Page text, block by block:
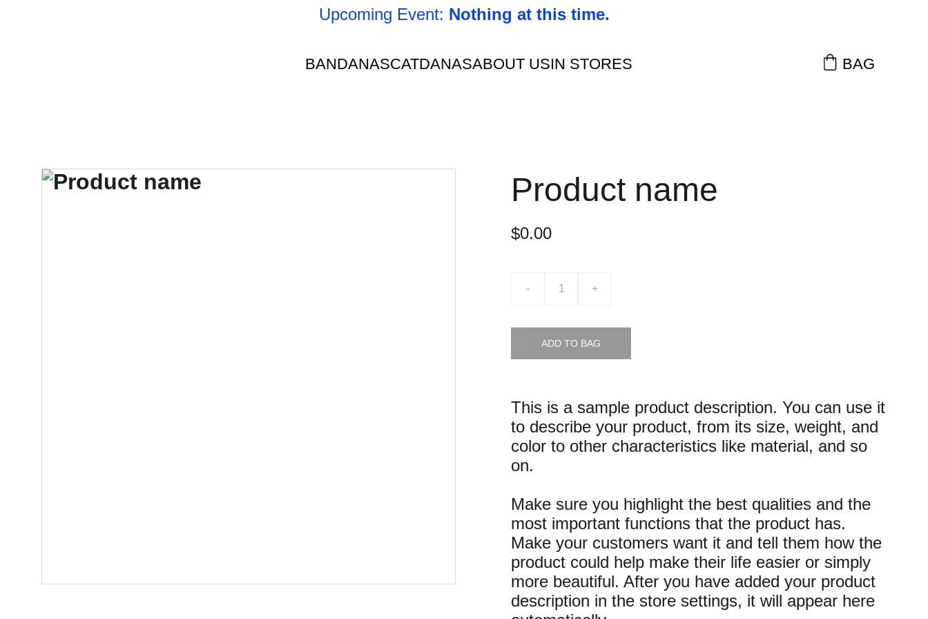
Upcoming Event: Nothing at this time.
BANDANASCATDANASABOUT USIN STORES BAG
Product name
$0.00
- +
ADD TO BAG
This is a sample product description. You can use it
to describe your product, from its size, weight, and
color to other characteristics like material, and so
on.
Make sure you highlight the best qualities and the
most important functions that the product has.
Make your customers want it and tell them how the
product could help make their life easier or simply
more beautiful. After you have added your product
description in the store settings, it will appear here